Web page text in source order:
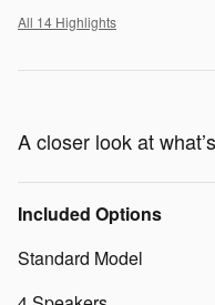
All 14 Highlights
A closer look at
Included Options
Standard Model